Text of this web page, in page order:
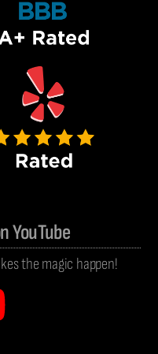
YouTube
the magic happen!